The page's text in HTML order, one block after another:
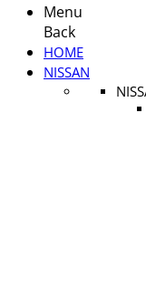
Menu
Back
HOME
NISSAN